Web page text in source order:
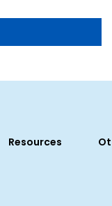
Resources